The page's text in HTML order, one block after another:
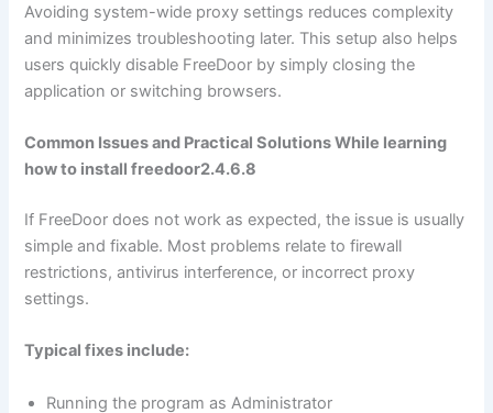
Avoiding system-wide proxy settings reduces complexity
and minimizes troubleshooting later. This setup also helps
users quickly disable FreeDoor by simply closing the
application or switching browsers.
Common Issues and Practical Solutions While learning
how to install freedoor2.4.6.8
If FreeDoor does not work as expected, the issue is usually
simple and fixable. Most problems relate to firewall
restrictions, antivirus interference, or incorrect proxy
settings.
Typical fixes include:
Running the program as Administrator